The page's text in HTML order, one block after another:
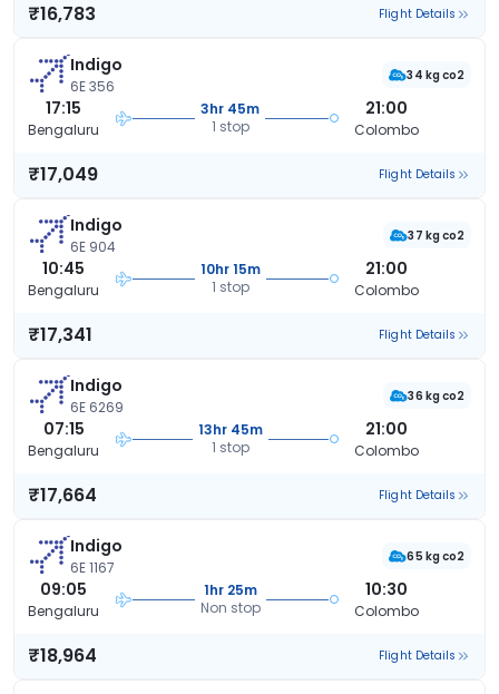
₹16,783 Flight Details
Indigo
6E 356
34 kg co2
17:15
Bengaluru
3hr 45m
1 stop
21:00
Colombo
₹17,049 Flight Details
Indigo
6E 904
37 kg co2
10:45
Bengaluru
10hr 15m
1 stop
21:00
Colombo
₹17,341 Flight Details
Indigo
6E 6269
36 kg co2
07:15
Bengaluru
13hr 45m
1 stop
21:00
Colombo
₹17,664 Flight Details
Indigo
6E 1167
65 kg co2
09:05
Bengaluru
1hr 25m
Non stop
10:30
Colombo
₹18,964 Flight Details